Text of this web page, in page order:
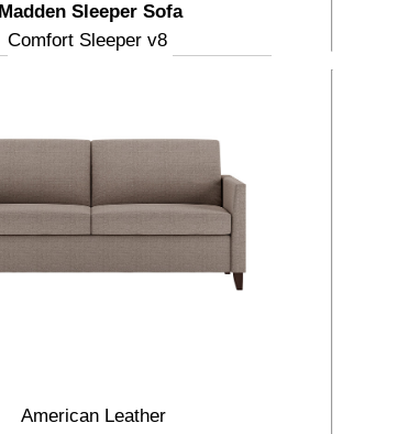
Madden Sleeper Sofa
Comfort Sleeper v8
American Leather